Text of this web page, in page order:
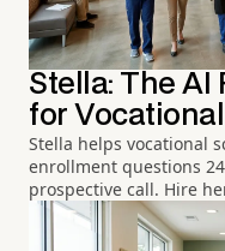
Stella: The AI
for
Stella helps vocational
enrollment questions
prospective call. Hire